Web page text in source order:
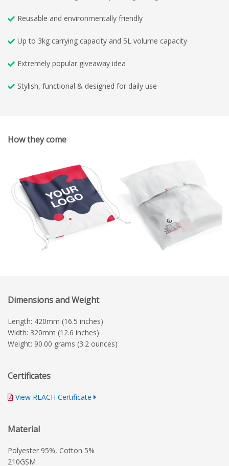
Reusable and environmentally friendly
Up to 3kg carrying capacity and 5L volume capacity
Extremely popular giveaway idea
Stylish, functional & designed for daily use
How they come
Dimensions and Weight
Length: 420mm (16.5 inches)
Width: 320mm (12.6 inches)
Weight: 90.00 grams (3.2 ounces)
Certificates
View REACH Certificate
Material
Polyester 95%, Cotton 5%
210GSM